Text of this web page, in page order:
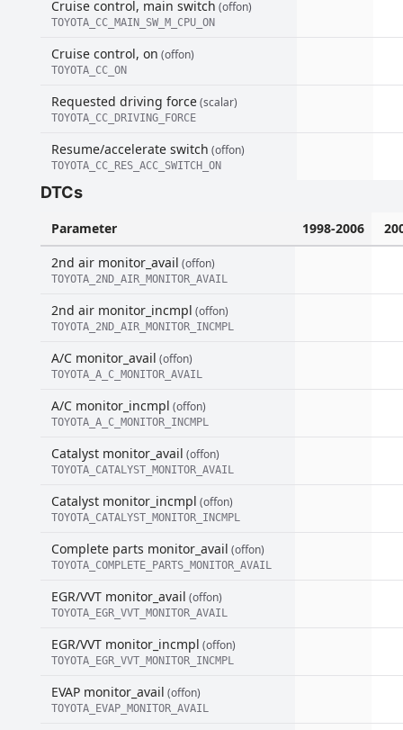
Cruise control, main switch (offon)
TOYOTA_CC_MAIN_SW_M_CPU_ON
Cruise control, on (offon)
TOYOTA_CC_ON
Requested driving force(scalar)
TOYOTA_CC_DRIVING_FORCE
Resume/accelerate switch (offon)
TOYOTA_CC_RES_ACC_SWITCH_ON
DTCs
Parameter 1998-2006
2nd air monitor_avail (offon)
TOYOTA_2ND_AIR_MONITOR_AVAIL
2nd air monitor_incmpl (offon)
TOYOTA_2ND_AIR_MONITOR_INCMPL
A/C monitor_avail (offon)
TOYOTA_A_C_MONITOR_AVAIL
A/C monitor_incmpl (offon)
TOYOTA_A_C_MONITOR_INCMPL
Catalyst monitor_avail (offon)
TOYOTA_CATALYST_MONITOR_AVAIL
Catalyst monitor_incmpl (offon)
TOYOTA_CATALYST_MONITOR_INCMPL
Complete parts monitor_avail (offon)
TOYOTA_COMPLETE_PARTS_MONITOR_AVAIL
EGR/VVT monitor_avail (offon)
TOYOTA_EGR_VVT_MONITOR_AVAIL
EGR/VVT monitor_incmpl (offon)
TOYOTA_EGR_VVT_MONITOR_INCMPL
EVAP monitor_avail (offon)
TOYOTA_EVAP_MONITOR_AVAIL